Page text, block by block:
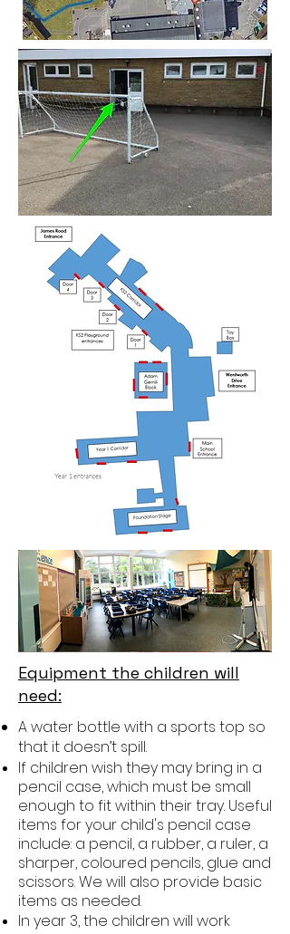
Equipment the children will
need:
A water bottle with a sports top so
that it doesn’t spill.
If children wish they may bring in a
pencil case, which must be small
enough to fit within their tray. Useful
items for your child's pencil case
include: a pencil, a rubber, a ruler, a
sharper, coloured pencils, glue and
scissors. We will also provide basic
items as needed.
In year 3, the children will work